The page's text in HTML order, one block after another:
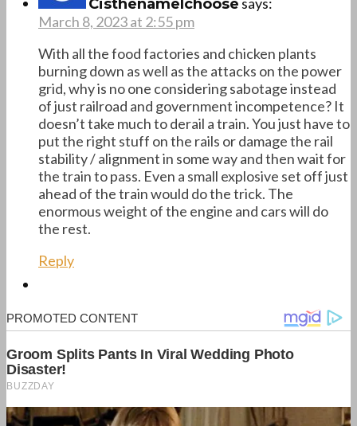
CisthenameIchoose
March 8, 2023 at 2:55 pm
With all the food factories and chicken plants
burning down as well as the attacks on the power
grid, why is no one considering sabotage instead
of just railroad and government incompetence? It
doesn’t take much to derail a train. You just have to
put the right stuff on the rails or damage the rail
stability / alignment in some way and then wait for
the train to pass. Even a small explosive set off just
ahead of the train would do the trick. The
enormous weight of the engine and cars will do
the rest.
Reply